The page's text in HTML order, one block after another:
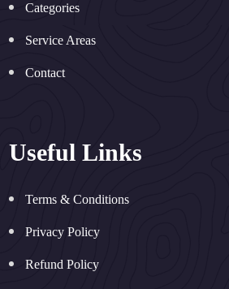
Categories
Service Areas
Contact
Useful Links
Terms & Conditions
Privacy Policy
Refund Policy